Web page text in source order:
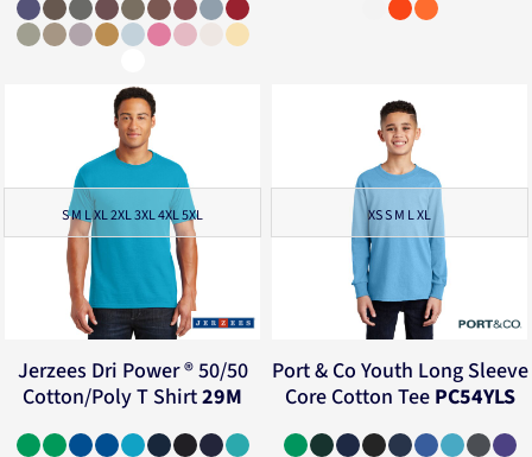
S M L XL 2XL 3XL 4XL 5XL
Jerzees Dri Power ® 50/50
Cotton/Poly T Shirt29M
XS S M L XL
Port & Co Youth Long Sleeve
Core Cotton Tee PC54YLS